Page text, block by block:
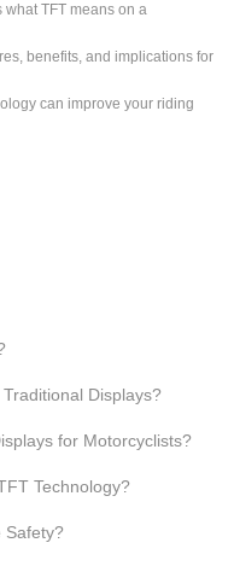
TFT means on a
benefits, and implications for
can improve your riding
Displays?
for Motorcyclists?
Technology?
Safety?